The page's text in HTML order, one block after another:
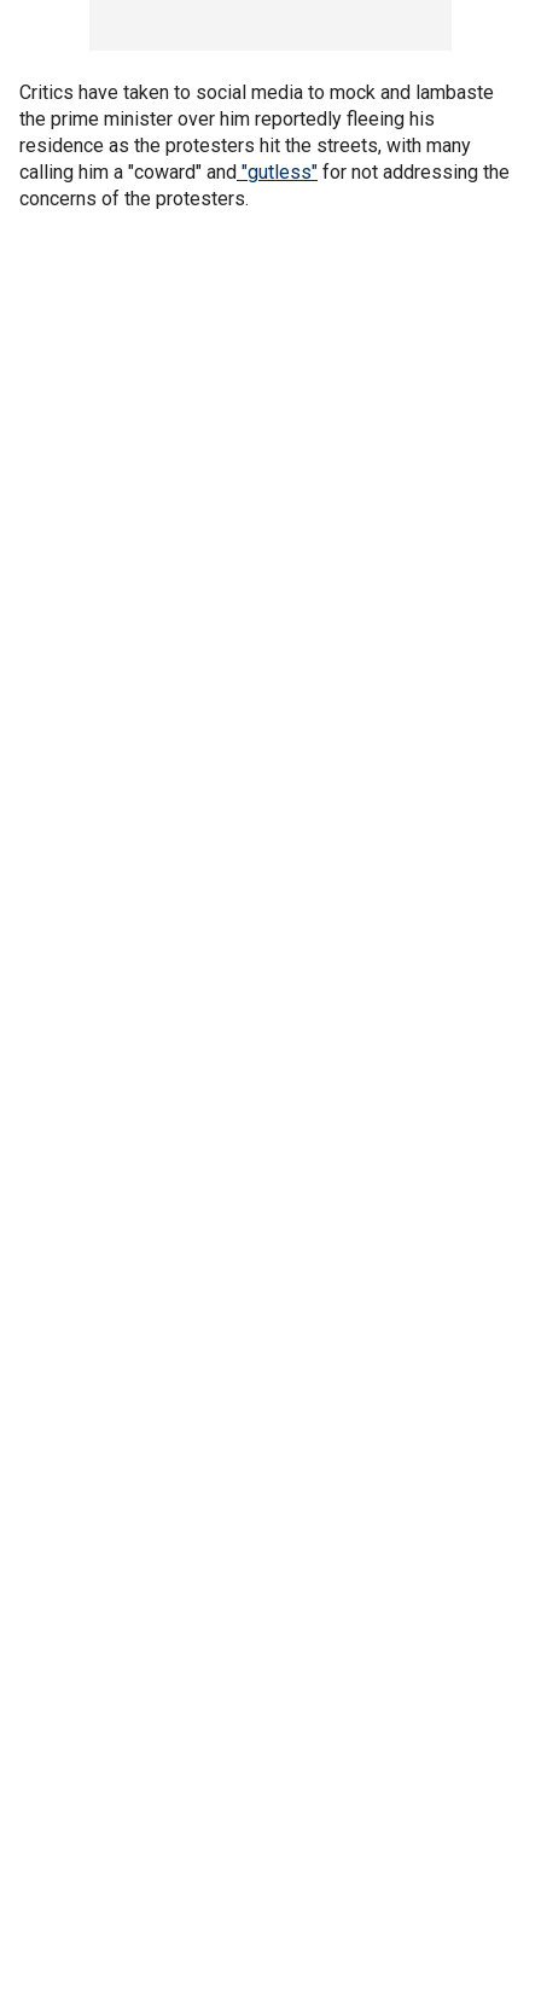
Critics have taken to social media to mock and lambaste
the prime minister over him reportedly fleeing his
residence as the protesters hit the streets, with many
calling him a "coward" and "gutless" for not addressing the
concerns of the protesters.